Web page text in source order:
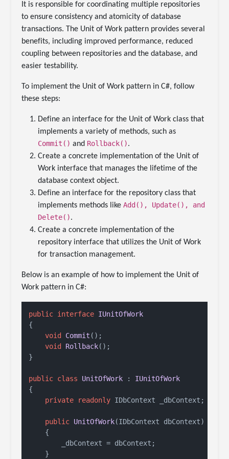
It is responsible for coordinating multiple repositories
to ensure consistency and atomicity of database
transactions. The Unit of Work pattern provides several
benefits, including improved performance, reduced
coupling between repositories and the database, and
easier testability.
To implement the Unit of Work pattern in C#, follow
these steps:
Define an interface for the Unit of Work class that
implements a variety of methods, such as
Commit() and Rollback().
Create a concrete implementation of the Unit of
Work interface that manages the lifetime of the
database context object.
Define an interface for the repository class that
implements methods likeAdd(), Update(), and
Delete().
Create a concrete implementation of the
repository interface that utilizes the Unit of Work
for transaction management.
Below is an example of how to implement the Unit of
Work pattern in C#:
public interface IUnitOfWork
{
void
Commit () ;
void
Rollback() ;
}
public class UnitOfWork : IUnitOfWork
{
private
readonly IDbContext _dbContext;
public UnitOfWork(IDbContext dbContext)
    {
        _dbContext = dbContext;
    }